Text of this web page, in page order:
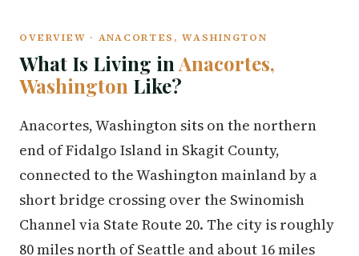
OVERVIEW · ANACORTES, WASHINGTON
What Is Living in Anacortes,
Washington Like?
Anacortes, Washington sits on the northern
end of Fidalgo Island in Skagit County,
connected to the Washington mainland by a
short bridge crossing over the Swinomish
Channel via State Route 20. The city is roughly
80 miles north of Seattle and about 16 miles